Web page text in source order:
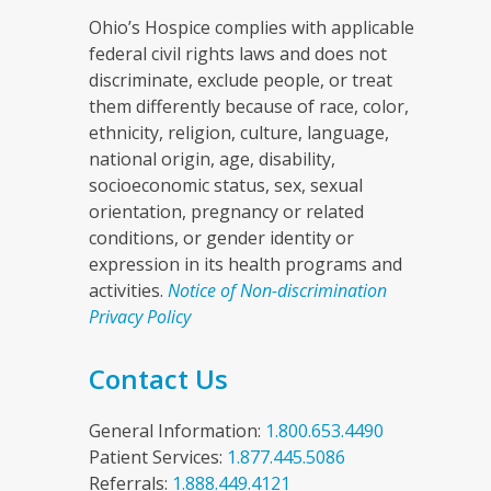
Ohio’s Hospice complies with applicable
federal civil rights laws and does not
discriminate, exclude people, or treat
them differently because of race, color,
ethnicity, religion, culture, language,
national origin, age, disability,
socioeconomic status, sex, sexual
orientation, pregnancy or related
conditions, or gender identity or
expression in its health programs and
activities. Notice of Non-discrimination
Privacy Policy
Contact Us
General Information: 1.800.653.4490
Patient Services: 1.877.445.5086
Referrals: 1.888.449.4121